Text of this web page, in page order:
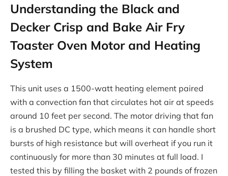
Understanding the Black and
Decker Crisp and Bake Air Fry
Toaster Oven Motor and Heating
System
This unit uses a 1500-watt heating element paired
with a convection fan that circulates hot air at speeds
around 10 feet per second. The motor driving that fan
is a brushed DC type, which means it can handle short
bursts of high resistance but will overheat if you run it
continuously for more than 30 minutes at full load. I
tested this by filling the basket with 2 pounds of frozen